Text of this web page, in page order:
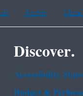
Arabic
Discover.
Accessibility
Budget &